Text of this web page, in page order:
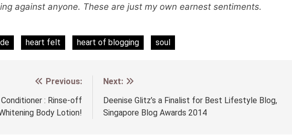
against anyone. These are just my own earnest sentiments.
heart felt heart of blogging soul
Previous:
: Rinse-off
Body Lotion!
Next:
Deenise Glitz’s a Finalist for Best Lifestyle Blog,
Singapore Blog Awards 2014